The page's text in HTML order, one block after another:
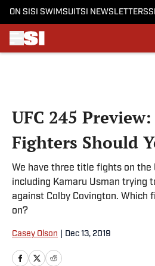
ON SI SI SWIMSUITSI NEWSLETTERS
UFC 245
Fighters Should
We have three title fights on the
including Kamaru Usman trying
against Colby Covington. Which
on?
Casey Olson Dec 13, 2019